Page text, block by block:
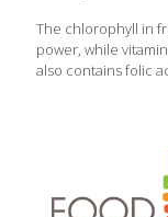
The chlorophyll in
power, while
also contains folic
potatoes. SERVES
chopped onion 2
taste 1/2 cup